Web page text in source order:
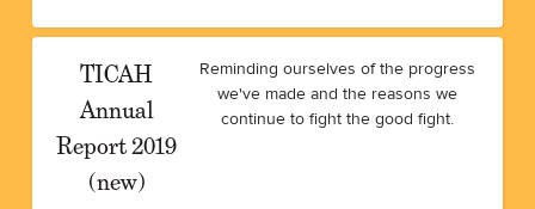
TICAH
Annual
Report 2019
(new)
Reminding ourselves of the progress
we've made and the reasons we
continue to fight the good fight.